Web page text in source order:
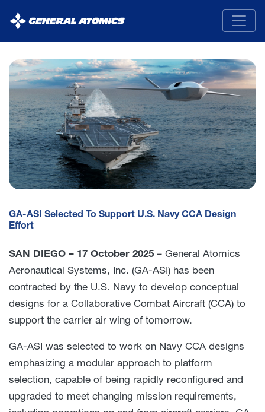
General
Atomics
GA-ASI Selected To Support U.S. Navy CCA Design
Effort
SAN DIEGO – 17 October 2025 – General Atomics
Aeronautical Systems, Inc. (GA-ASI) has been
contracted by the U.S. Navy to develop conceptual
designs for a Collaborative Combat Aircraft (CCA) to
support the carrier air wing of tomorrow.
GA-ASI was selected to work on Navy CCA designs
emphasizing a modular approach to platform
selection, capable of being rapidly reconfigured and
upgraded to meet changing mission requirements,